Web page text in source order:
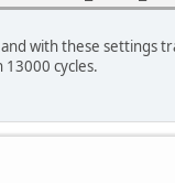
with these settings
13000 cycles.